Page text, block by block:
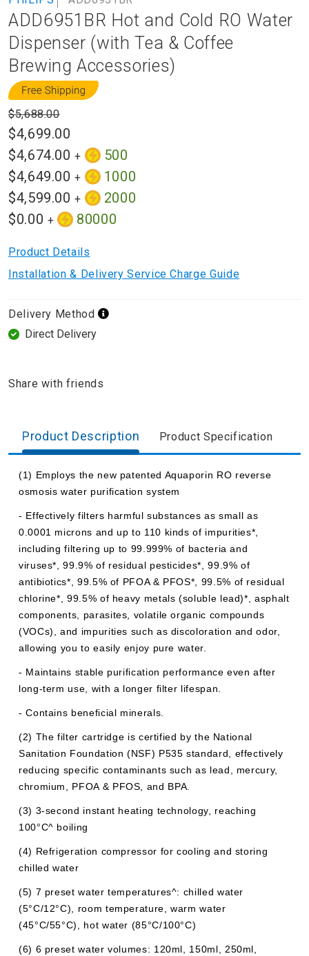
to
the
beginning
of
the
images
gallery
ADD6951BR Hot and Cold RO Water
Dispenser (with Tea & Coffee
Brewing Accessories)
$4,699.00
$4,674.00 +
500
$4,649.00 +
1000
$4,599.00 +
2000
$0.00 + 80000
$5,688.00
Product Details
Installation & Delivery Service Charge Guide
Delivery Method
Direct Delivery
Share with friends
Product Description Product Specification
(1) Employs the new patented Aquaporin RO reverse
osmosis water purification system
- Effectively filters harmful substances as small as
0.0001 microns and up to 110 kinds of impurities*,
including filtering up to 99.999% of bacteria and
viruses*, 99.9% of residual pesticides*, 99.9% of
antibiotics*, 99.5% of PFOA & PFOS*, 99.5% of residual
chlorine*, 99.5% of heavy metals (soluble lead)*, asphalt
components, parasites, volatile organic compounds
(VOCs), and impurities such as discoloration and odor,
allowing you to easily enjoy pure water.
- Maintains stable purification performance even after
long-term use, with a longer filter lifespan.
- Contains beneficial minerals.
(2) The filter cartridge is certified by the National
Sanitation Foundation (NSF) P535 standard, effectively
reducing specific contaminants such as lead, mercury,
chromium, PFOA & PFOS, and BPA.
(3) 3-second instant heating technology, reaching
100°C^ boiling
(4) Refrigeration compressor for cooling and storing
chilled water
(5) 7 preset water temperatures^: chilled water
(5°C/12°C), room temperature, warm water
(45°C/55°C), hot water (85°C/100°C)
(6) 6 preset water volumes: 120ml, 150ml, 250ml,